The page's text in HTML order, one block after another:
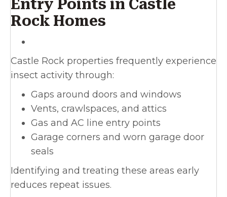
Entry Points in Castle
Rock Homes
Castle Rock properties frequently experience
insect activity through:
Gaps around doors and windows
Vents, crawlspaces, and attics
Gas and AC line entry points
Garage corners and worn garage door
seals
Identifying and treating these areas early
reduces repeat issues.